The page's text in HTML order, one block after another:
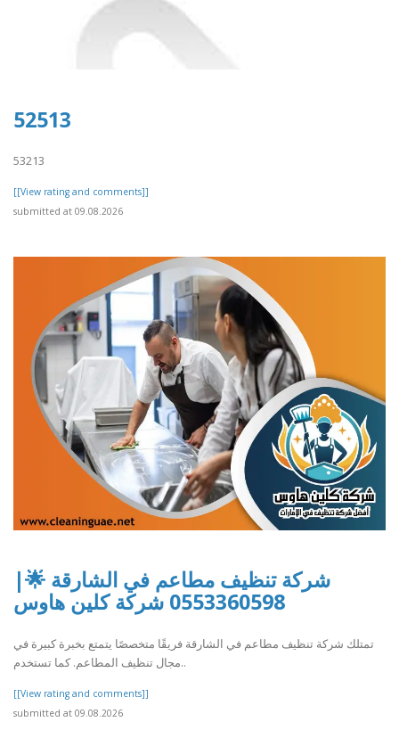
52513
53213
[[View rating and comments]]
submitted at 09.08.2026
شركة تنظيف مطاعم في الشارقة 🌟|
0553360598 شركة كلين هاوس
تمتلك شركة تنظيف مطاعم في الشارقة فريقًا متخصصًا يتمتع بخبرة كبيرة في
مجال تنظيف المطاعم. كما تستخدم..
[[View rating and comments]]
submitted at 09.08.2026